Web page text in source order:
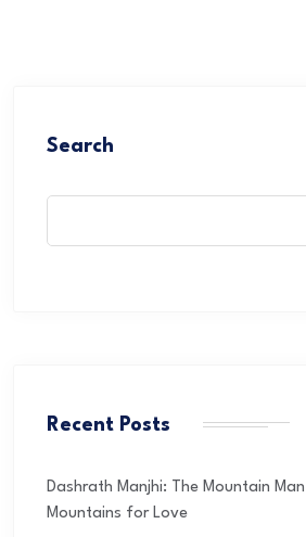
Search
Recent Posts
Dashrath Manjhi: The Mountain
Mountains for Love